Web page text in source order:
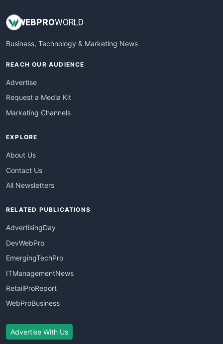
WEBPROWORLD
Business, Technology & Marketing News
REACH OUR AUDIENCE
Advertise
Request a Media Kit
Marketing Channels
EXPLORE
About Us
Contact Us
All Newsletters
RELATED PUBLICATIONS
AdvertisingDay
DevWebPro
EmergingTechPro
ITManagementNews
RetailProReport
WebProBusiness
Advertise With Us